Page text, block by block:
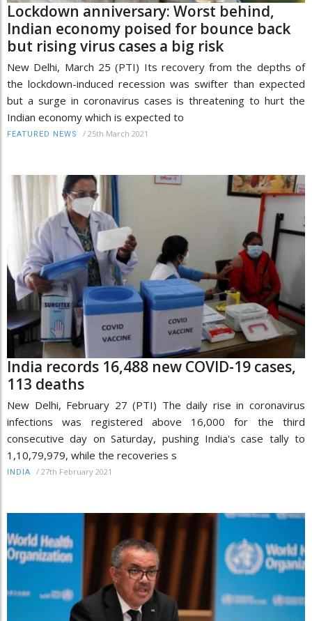
Lockdown anniversary: Worst behind,
Indian economy poised for bounce back
but rising virus cases a big risk
New Delhi, March 25 (PTI) Its recovery from the depths of
the lockdown-induced recession was swifter than expected
but a surge in coronavirus cases is threatening to hurt the
Indian economy which is expected to
FEATURED NEWS / 25th March 2021
India records 16,488 new COVID-19 cases,
113 deaths
New Delhi, February 27 (PTI) The daily rise in coronavirus
infections was registered above 16,000 for the third
consecutive day on Saturday, pushing India's case tally to
1,10,79,979, while the recoveries s
INDIA / 27th February 2021